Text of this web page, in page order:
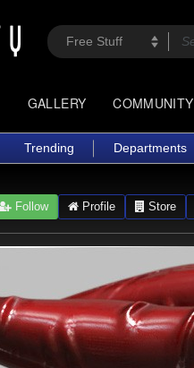
GALLERY COMMUNITY
Trending Departments
Follow Profile Store